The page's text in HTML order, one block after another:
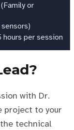
or
hours per session
with Dr.
project to your
technical